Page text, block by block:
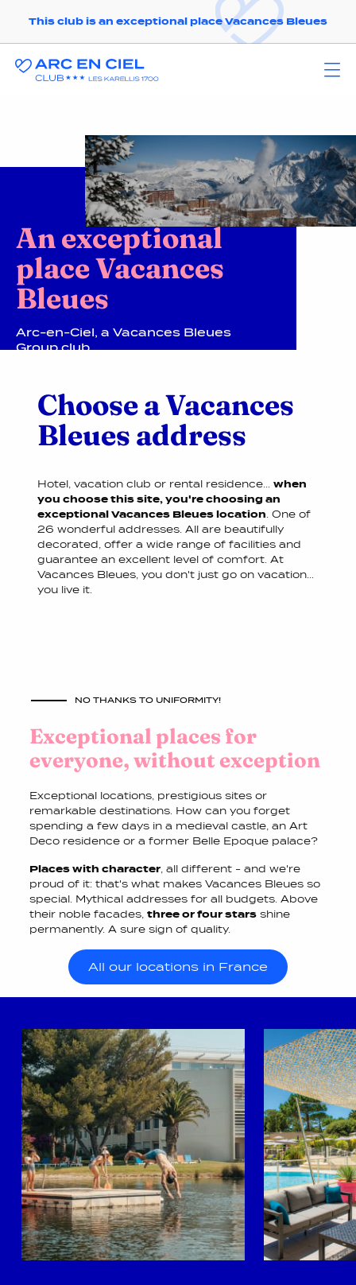
This club is an exceptional place Vacances Bleues
An exceptional
place Vacances
Bleues
Arc-en-Ciel, a Vacances Bleues
Group club
Choose a Vacances
Bleues address
Hotel, vacation club or rental residence...when
you choose this site, you're choosing an
exceptional Vacances Bleues location. One of
26 wonderful addresses. All are beautifully
decorated, offer a wide range of facilities and
guarantee an excellent level of comfort. At
Vacances Bleues, you don't just go on vacation...
you live it.
NO THANKS TO UNIFORMITY!
Exceptional places for
everyone, without exception
Exceptional locations, prestigious sites or
remarkable destinations. How can you forget
spending a few days in a medieval castle, an Art
Deco residence or a former Belle Epoque palace?
Places with character, all different - and we're
proud of it: that's what makes Vacances Bleues so
special. Mythical addresses for all budgets. Above
their noble facades,three or four stars shine
permanently. A sure sign of quality.
All our locations in France